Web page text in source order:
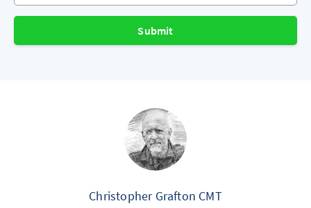
Submit
Christopher Grafton CMT